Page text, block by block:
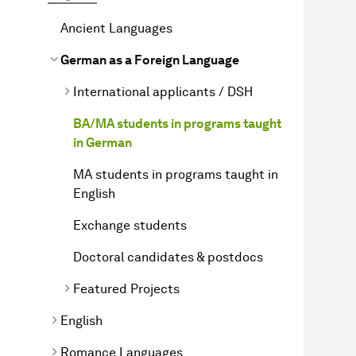
Ancient Languages
German as a Foreign Language
International applicants / DSH
BA/MA students in programs taught
in German
MA students in programs taught in
English
Exchange students
Doctoral candidates & postdocs
Featured Projects
English
Romance Languages